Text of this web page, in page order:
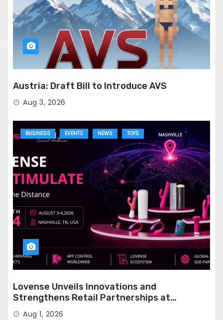
Austria: Draft Bill to Introduce AVS
Aug 3, 2026
BUSINESS EVENTS NEWS TOYS
Lovense Unveils Innovations and
Strengthens Retail Partnerships at
STIMULATE 2026
Aug 1, 2026